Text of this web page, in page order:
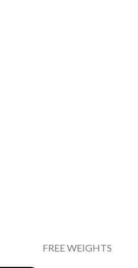
FREE WEIGHTS